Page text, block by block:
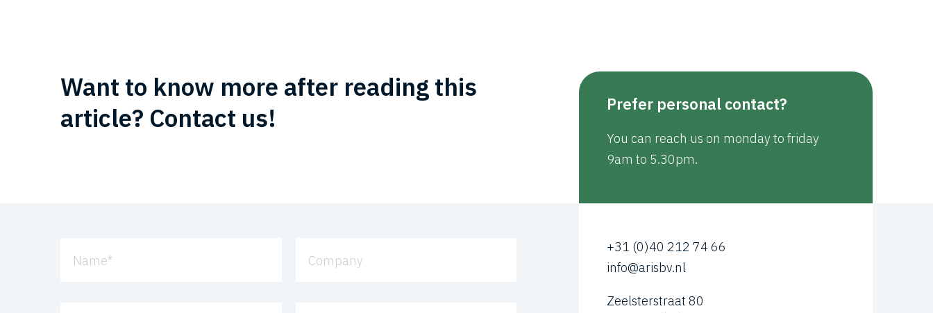
Want to know more after reading this
article? Contact us!
Prefer personal contact?
You can reach us on monday to friday
9am to 5.30pm.
Name* Company
+31 (0)40 212 74 66
info@arisbv.nl
Zeelsterstraat 80